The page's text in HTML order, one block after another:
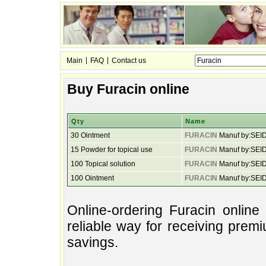
Main FAQ Contact us
Buy Furacin online
Qty Name
30 Ointment FURACIN Manuf
15 Powder for topical use
FURACIN Manuf
100 Topical solution
FURACIN Manuf
100 Ointment
FURACIN Manuf
Online-ordering Furacin
reliable way for receiving
savings.